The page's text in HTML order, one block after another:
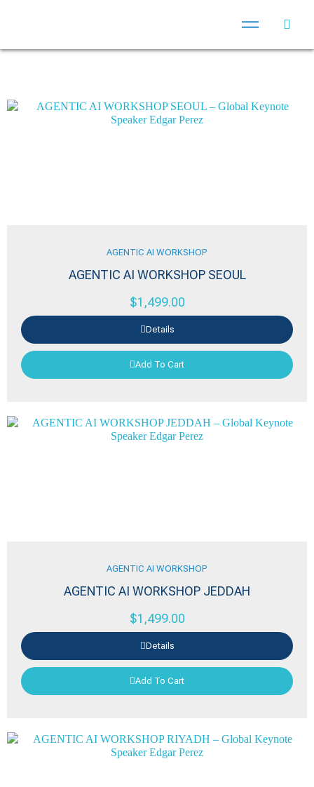
AGENTIC AI WORKSHOP
AGENTIC AI WORKSHOP SEOUL
$1,499.00
Details
Add To Cart
AGENTIC AI WORKSHOP
AGENTIC AI WORKSHOP JEDDAH
$1,499.00
Details
Add To Cart